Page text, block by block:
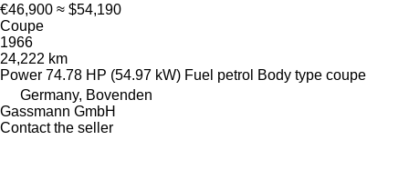
€46,900 ≈ $54,190
Coupe
1966
24,222 km
Power 74.78 HP (54.97 kW) Fuel petrol Body type coupe
Germany, Bovenden
Gassmann GmbH
Contact the seller